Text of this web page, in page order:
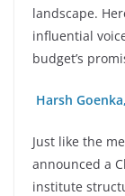
landscape.
influential
budget’s
Harsh
Just like the
announced a
institute